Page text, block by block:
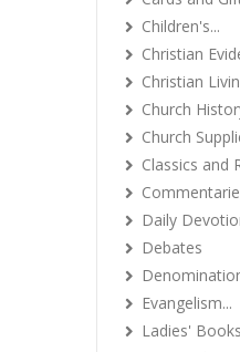
Children's...
Christian
Christian
Church
Church
Classics and
Daily
Debates
Evangelism...
Ladies' Books